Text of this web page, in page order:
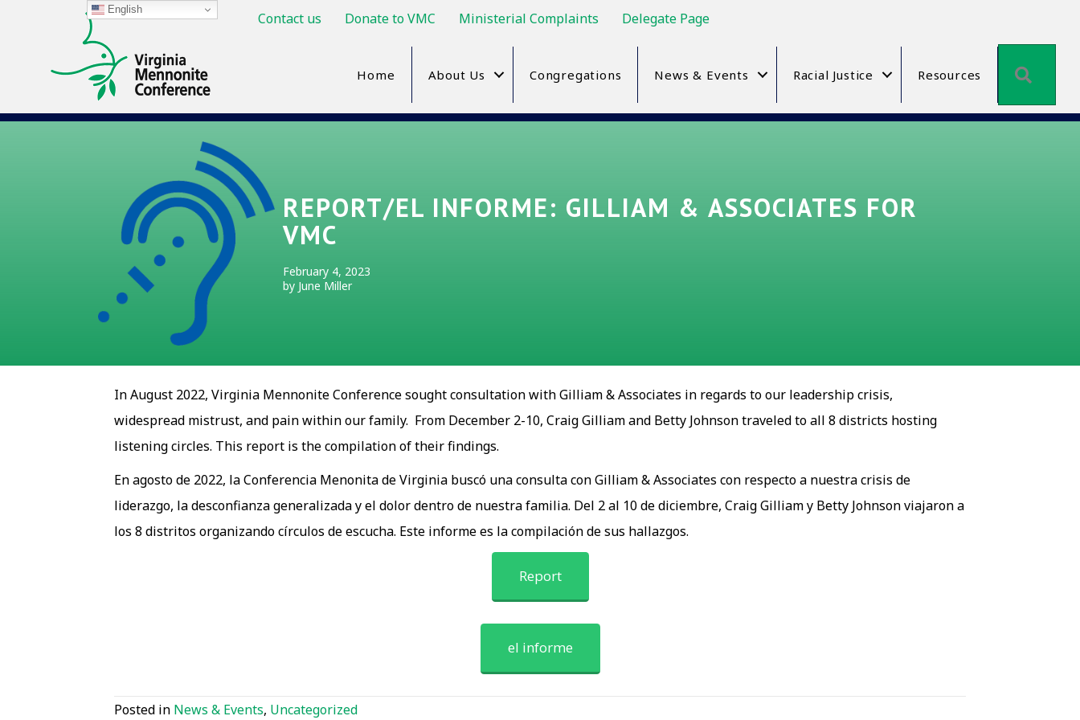
Contact us Donate to VMC Ministerial Complaints Delegate Page
Home About Us Congregations News & Events Racial Justice Resources
REPORT/EL INFORME: GILLIAM & ASSOCIATES FOR
VMC
February 4, 2023
by June Miller
In August 2022, Virginia Mennonite Conference sought consultation with Gilliam & Associates in regards to our leadership crisis,
widespread mistrust, and pain within our family. From December 2-10, Craig Gilliam and Betty Johnson traveled to all 8 districts hosting
listening circles. This report is the compilation of their findings.
En agosto de 2022, la Conferencia Menonita de Virginia buscó una consulta con Gilliam & Associates con respecto a nuestra crisis de
liderazgo, la desconfianza generalizada y el dolor dentro de nuestra familia. Del 2 al 10 de diciembre, Craig Gilliam y Betty Johnson viajaron a
los 8 distritos organizando círculos de escucha. Este informe es la compilación de sus hallazgos.
Report
el informe
Posted in News & Events, Uncategorized
English